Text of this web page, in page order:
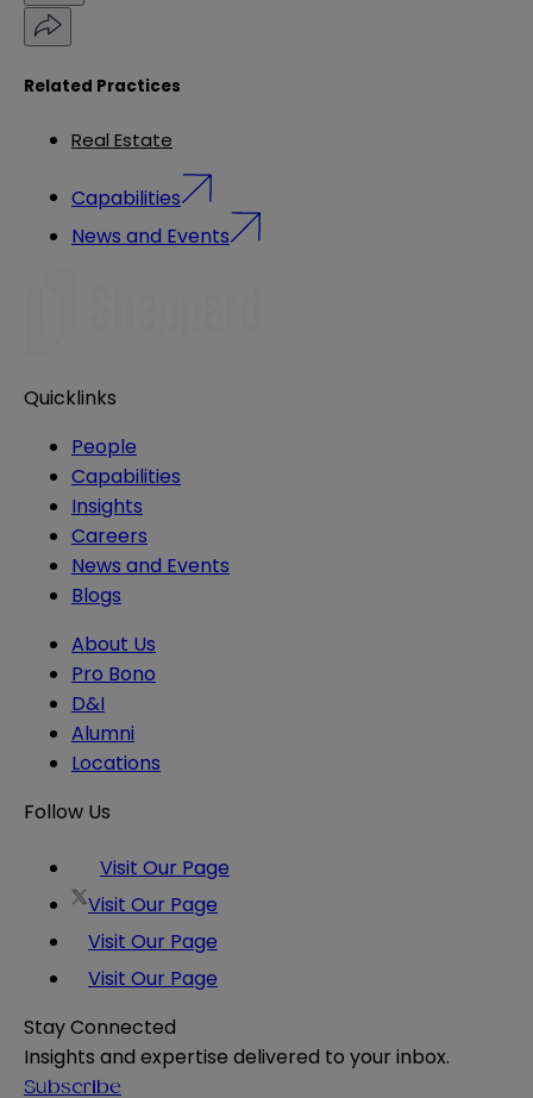
Related Practices
Real Estate
Capabilities
News and Events
Quicklinks
People
Capabilities
Insights
Careers
News and Events
Blogs
About Us
Pro Bono
D&I
Alumni
Locations
Follow Us
Visit Our Page
Visit Our Page
Visit Our Page
Visit Our Page
Stay Connected
Insights and expertise delivered to your inbox.
Subscribe